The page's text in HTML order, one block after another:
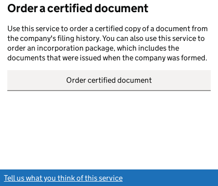
Order a certified document
Use this service to order a certified copy of a document from
the company's filing history. You can also use this service to
order an incorporation package, which includes the
documents that were issued when the company was formed.
Order certified document
Tell us what you think of this service